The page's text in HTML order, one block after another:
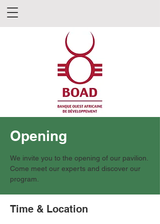
Opening
We invite you to the opening of our pavilion.
Come meet our experts and discover our
program.
Time & Location